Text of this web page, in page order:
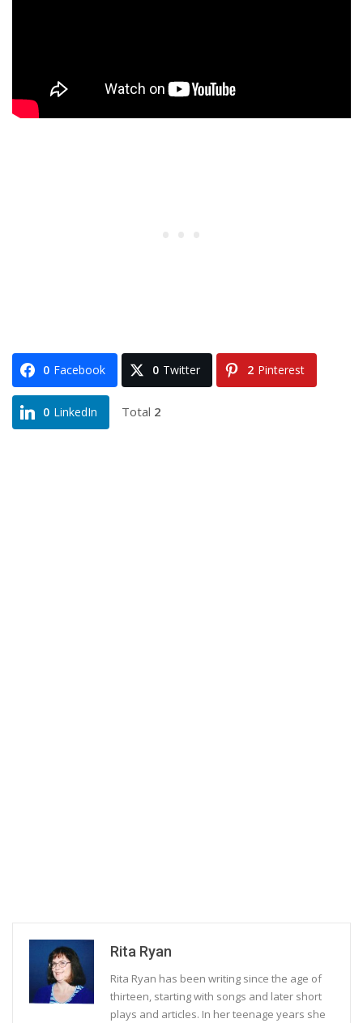
0 Facebook 0 Twitter 2 Pinterest
0 LinkedIn Total 2
Rita Ryan
Rita Ryan has been writing since the age of
thirteen, starting with songs and later short
plays and articles. In her teenage years she